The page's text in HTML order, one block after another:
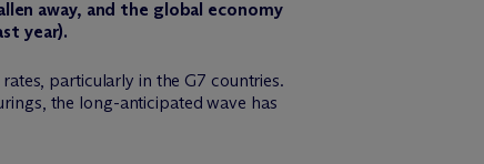
away, and the global economy
year).
particularly in the G7 countries.
the long-anticipated wave has